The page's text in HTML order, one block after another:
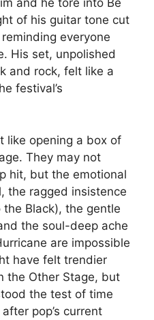
and he tore into Be
of his guitar tone cut
everyone
His set, unpolished
and rock, felt like a
festival’s
like opening a box of
They may not
hit, but the emotional
the ragged insistence
Black), the gentle
the soul-deep ache
are impossible
have felt trendier
the Other Stage, but
the test of time
pop’s current